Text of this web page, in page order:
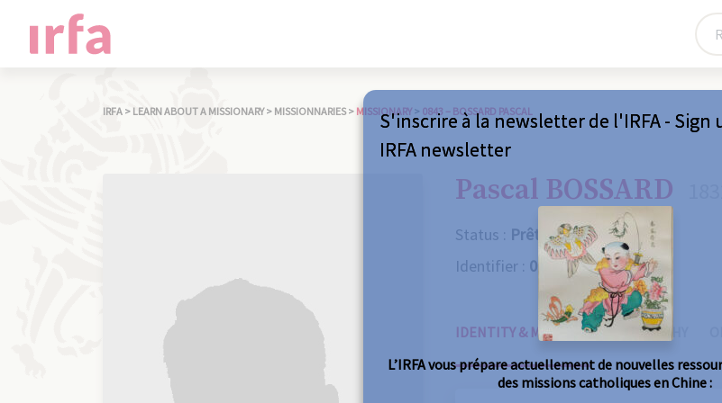
IRFA > LEARN ABOUT A MISSIONARY > MISSIONNARIES > MISSIONARY > 0843 – BOSSARD PASCAL
Pascal BOSSARD
Status : Prêtre
Identifier : 0843
IDENTITY & MISSIONS BIOGRAPHY
S'inscrire à la newsletter de l'IRFA - Sign
IRFA newsletter
L’IRFA vous prépare actuellement de nouvelles
des missions catholiques en Chine :